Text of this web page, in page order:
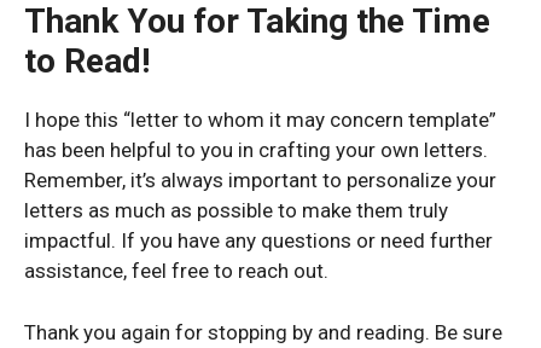
Thank You for Taking the Time
to Read!
I hope this “letter to whom it may concern template”
has been helpful to you in crafting your own letters.
Remember, it’s always important to personalize your
letters as much as possible to make them truly
impactful. If you have any questions or need further
assistance, feel free to reach out.
Thank you again for stopping by and reading. Be sure